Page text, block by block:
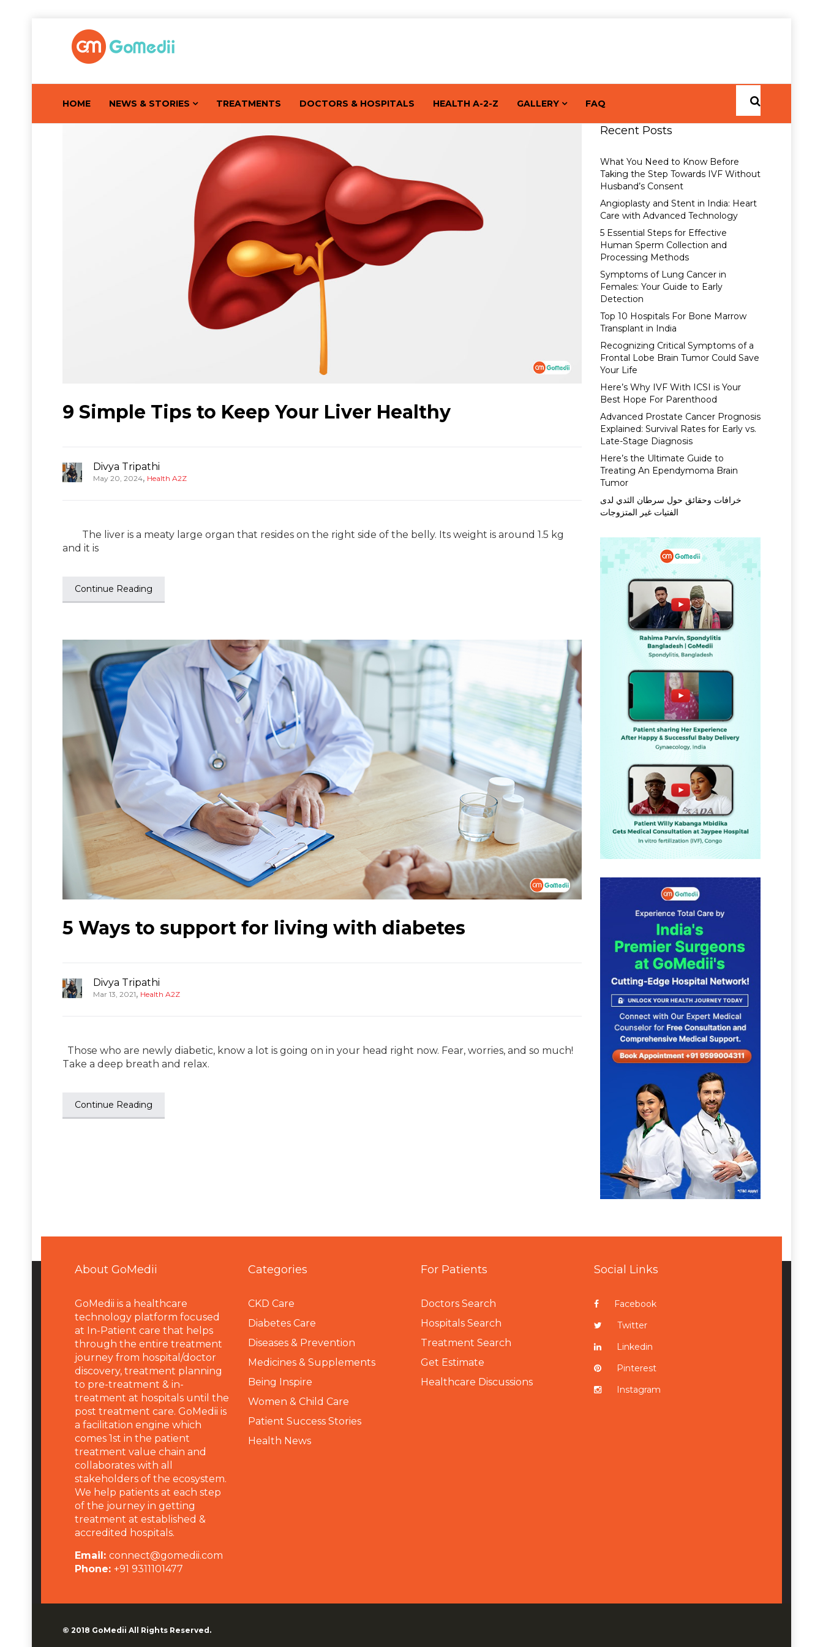
HOME NEWS & STORIES TREATMENTS DOCTORS & HOSPITALS HEALTH A-2-Z GALLERY FAQ
9 Simple Tips to Keep Your Liver Healthy
Divya Tripathi
May 20, 2024, Health A2Z
The liver is a meaty large organ that resides on the right side of the belly. Its weight is around 1.5 kg
and it is
Continue Reading
5 Ways to support for living with diabetes
Divya Tripathi
Mar 13, 2021, Health A2Z
Those who are newly diabetic, know a lot is going on in your head right now. Fear, worries, and so much!
Take a deep breath and relax.
Continue Reading
Recent Posts
What You Need to Know Before
Taking the Step Towards IVF Without
Husband’s Consent
Angioplasty and Stent in India: Heart
Care with Advanced Technology
5 Essential Steps for Effective
Human Sperm Collection and
Processing Methods
Symptoms of Lung Cancer in
Females: Your Guide to Early
Detection
Top 10 Hospitals For Bone Marrow
Transplant in India
Recognizing Critical Symptoms of a
Frontal Lobe Brain Tumor Could Save
Your Life
Here’s Why IVF With ICSI is Your
Best Hope For Parenthood
Advanced Prostate Cancer Prognosis
Explained: Survival Rates for Early vs.
Late-Stage Diagnosis
Here’s the Ultimate Guide to
Treating An Ependymoma Brain
Tumor
خرافات وحقائق حول سرطان الثدي لدى
الفتيات غير المتزوجات
About GoMedii
GoMedii is a healthcare
technology platform focused
at In-Patient care that helps
through the entire treatment
journey from hospital/doctor
discovery, treatment planning
to pre-treatment & in-
treatment at hospitals until the
post treatment care. GoMedii is
a facilitation engine which
comes 1st in the patient
treatment value chain and
collaborates with all
stakeholders of the ecosystem.
We help patients at each step
of the journey in getting
treatment at established &
accredited hospitals.
Email: connect@gomedii.com
Phone: +91 9311101477
Categories
CKD Care
Diabetes Care
Diseases & Prevention
Medicines & Supplements
Being Inspire
Women & Child Care
Patient Success Stories
Health News
For Patients
Doctors Search
Hospitals Search
Treatment Search
Get Estimate
Healthcare Discussions
Social Links
Facebook
Twitter
Linkedin
Pinterest
Instagram
© 2018 GoMedii All Rights Reserved.